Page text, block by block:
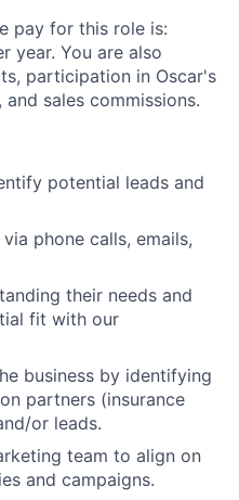
pay for this role is:
year. You are also
participation in Oscar's
sales commissions.
potential leads and
phone calls, emails,
their needs and
fit with our
business by identifying
partners (insurance
or leads.
team to align on
and campaigns.